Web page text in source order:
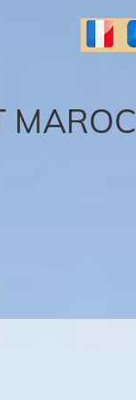
MAROC